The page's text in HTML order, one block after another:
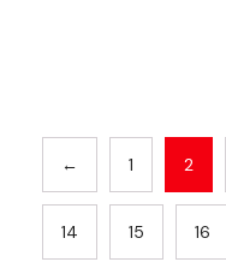
← 1 2
14 15 16